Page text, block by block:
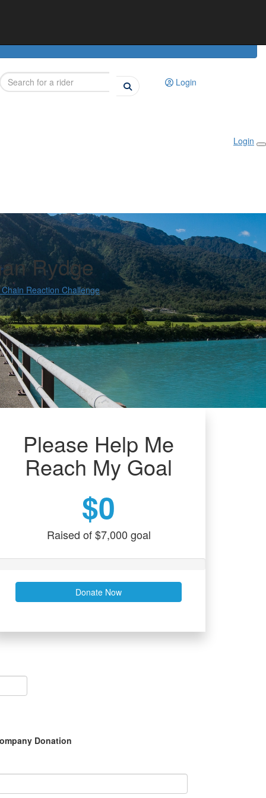
Login
Login
Rydge
Reaction Challenge
Please Help Me
Reach My Goal
$0
Raised of $7,000 goal
Donate Now
Donation